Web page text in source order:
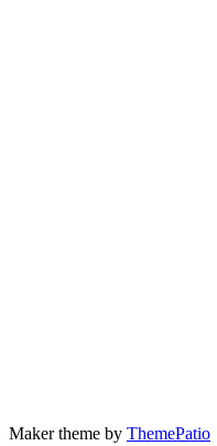
Maker theme by ThemePatio